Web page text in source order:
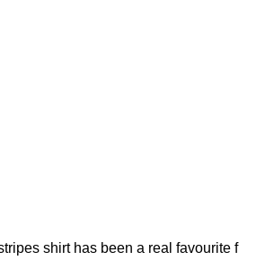
shirt has been a real favourite f